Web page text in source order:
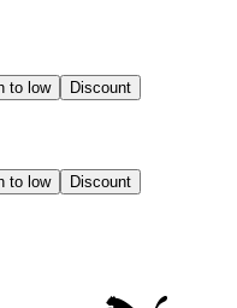
to low Discount
to low Discount